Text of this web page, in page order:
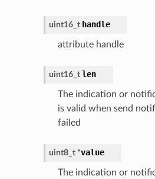
uint16_t handle
attribute handle
uint16_t len
The indication or
is valid when send
failed
uint8_t *value
The indication or